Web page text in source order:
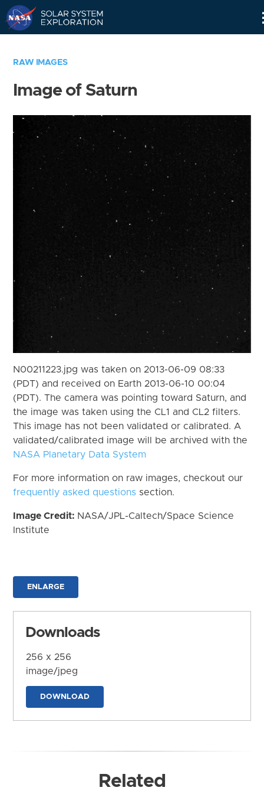
RAW IMAGES
Image of Saturn
N00211223.jpg was taken on 2013-06-09 08:33
(PDT) and received on Earth 2013-06-10 00:04
(PDT). The camera was pointing toward Saturn, and
the image was taken using the CL1 and CL2 filters.
This image has not been validated or calibrated. A
validated/calibrated image will be archived with the
NASA Planetary Data System
For more information on raw images, checkout our
frequently asked questions section.
Image Credit: NASA/JPL-Caltech/Space Science
Institute
ENLARGE
Downloads
256 x 256
image/jpeg
DOWNLOAD
Related